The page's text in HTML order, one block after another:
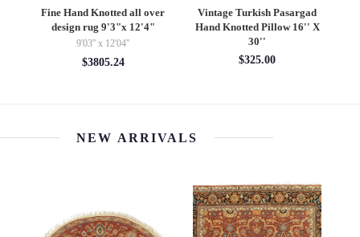
Fine Hand Knotted all over
design rug 9'3"x 12'4"
9'03'' x 12'04''
$3805.24
Vintage Turkish Pasargad
Hand Knotted Pillow 16'' X
30''
$325.00
NEW ARRIVALS